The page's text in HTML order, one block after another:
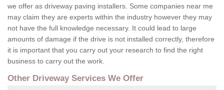
we offer as driveway paving installers. Some companies near me
may claim they are experts within the industry however they may
not have the full knowledge necessary. It could lead to large
amounts of damage if the drive is not installed correctly, therefore
it is important that you carry out your research to find the right
business to carry out the work.
Other Driveway Services We Offer